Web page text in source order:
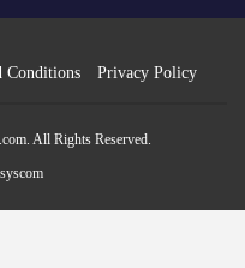
Conditions Privacy Policy
All Rights Reserved.